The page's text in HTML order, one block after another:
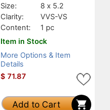
Size:
8 x 5.2
Clarity:
VVS-VS
Content:
1 pc
Item in Stock
More Options & Item
Details
$ 71.87
Add to Cart